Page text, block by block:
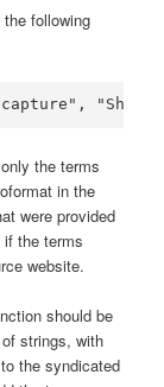
following
the terms
in the
were provided
the terms
website.
should be
strings, with
the syndicated